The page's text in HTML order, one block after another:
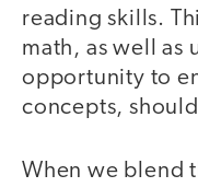
reading skills.
math, as well as
opportunity to
concepts,
When we blend